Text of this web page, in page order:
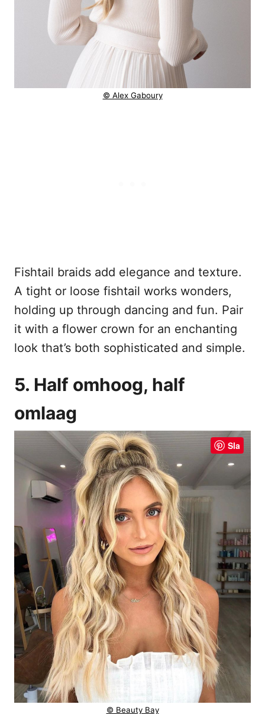
© Alex Gaboury
Fishtail braids add elegance and texture.
A tight or loose fishtail works wonders,
holding up through dancing and fun. Pair
it with a flower crown for an enchanting
look that’s both sophisticated and simple.
5. Half omhoog, half
omlaag
Sla
© Beauty Bay